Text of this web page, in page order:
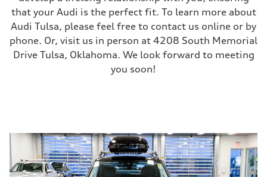
that your Audi is the perfect fit. To learn more about
Audi Tulsa, please feel free to contact us online or by
phone. Or, visit us in person at 4208 South Memorial
Drive Tulsa, Oklahoma. We look forward to meeting
you soon!